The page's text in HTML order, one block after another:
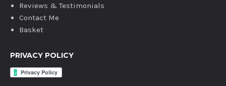
Reviews & Testimonials
Contact Me
Basket
PRIVACY POLICY